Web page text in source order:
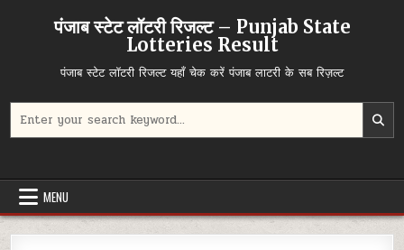
पंजाब स्टेट लॉटरी रिजल्ट – Punjab State
Lotteries Result
पंजाब स्टेट लॉटरी रिजल्ट यहाँ चेक करें पंजाब लाटरी के सब रिज़ल्ट
for:
MENU